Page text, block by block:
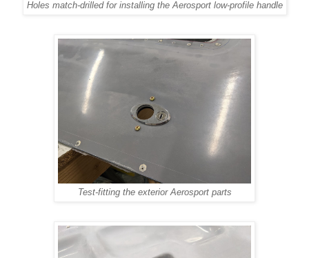
Holes match-drilled for installing the Aerosport low-profile handle
Test-fitting the exterior Aerosport parts